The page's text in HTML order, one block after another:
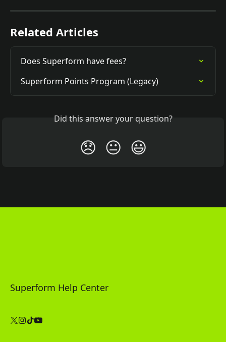
Related Articles
Does Superform have fees?
Superform Points Program (Legacy)
Did this answer your question?
😞 😐 😃
Superform Help Center